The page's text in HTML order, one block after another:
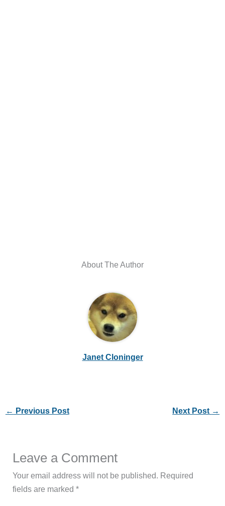
About The Author
Janet Cloninger
← Previous Post Next Post →
Leave a Comment
Your email address will not be published. Required
fields are marked*